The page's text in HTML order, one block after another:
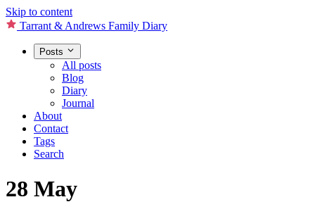
Skip to content
Tarrant & Andrews Family Diary
Posts
All posts
Blog
Diary
Journal
About
Contact
Tags
Search
28 May